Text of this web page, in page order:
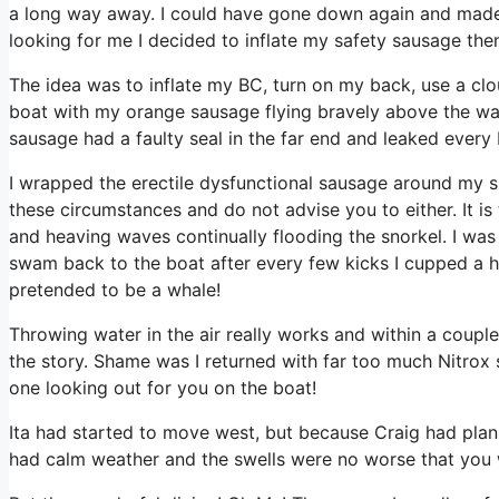
a long way away. I could have gone down again and
looking for me I decided to inflate my safety sausage
The idea was to inflate my BC, turn on my back, use a
boat with my orange sausage flying bravely above the
sausage had a faulty seal in the far end and leaked every
I wrapped the erectile dysfunctional sausage around my
these circumstances and do not advise you to either. It
and heaving waves continually flooding the snorkel. I
swam back to the boat after every few kicks I cupped a
pretended to be a whale!
Throwing water in the air really works and within a
the story. Shame was I returned with far too much
one looking out for you on the boat!
Ita had started to move west, but because Craig had
had calm weather and the swells were no worse that